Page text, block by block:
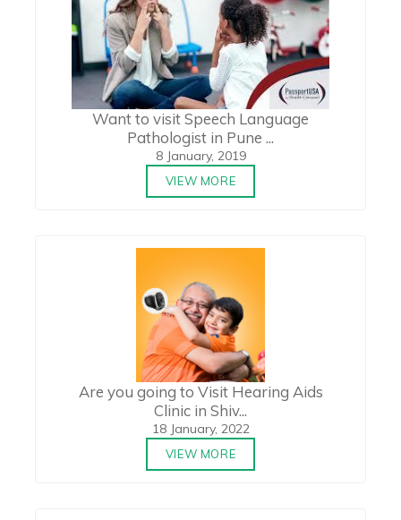
Want to visit Speech Language
Pathologist in Pune ...
8 January, 2019
VIEW MORE
Are you going to Visit Hearing Aids
Clinic in Shiv...
18 January, 2022
VIEW MORE